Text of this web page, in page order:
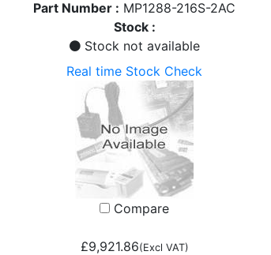
Part Number : MP1288-216S-2AC
Stock :
Stock not available
Real time Stock Check
Compare
£9,921.86(Excl VAT)